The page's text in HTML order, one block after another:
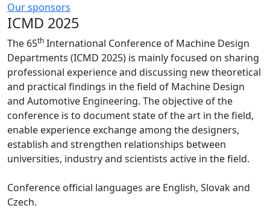
Our sponsors
ICMD 2025
The 65th International Conference of Machine Design
Departments (ICMD 2025) is mainly focused on sharing
professional experience and discussing new theoretical
and practical findings in the field of Machine Design
and Automotive Engineering. The objective of the
conference is to document state of the art in the field,
enable experience exchange among the designers,
establish and strengthen relationships between
universities, industry and scientists active in the field.
Conference official languages are English, Slovak and
Czech.